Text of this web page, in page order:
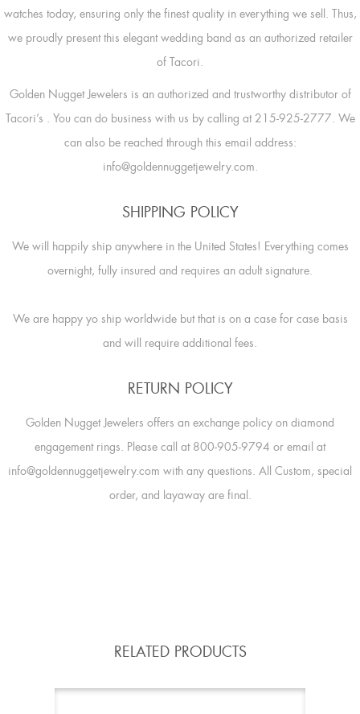
watches today, ensuring only the finest quality in everything we sell. Thus,
we proudly present this elegant wedding band as an authorized retailer
of Tacori.
Golden Nugget Jewelers is an authorized and trustworthy distributor of
Tacori’s . You can do business with us by calling at 215-925-2777. We
can also be reached through this email address:
info@goldennuggetjewelry.com.
SHIPPING POLICY
We will happily ship anywhere in the United States! Everything comes
overnight, fully insured and requires an adult signature.
We are happy yo ship worldwide but that is on a case for case basis
and will require additional fees.
RETURN POLICY
Golden Nugget Jewelers offers an exchange policy on diamond
engagement rings. Please call at 800-905-9794 or email at
info@goldennuggetjewelry.com with any questions. All Custom, special
order, and layaway are final.
RELATED PRODUCTS